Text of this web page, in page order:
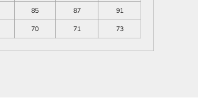
85 87
91
70 71 73